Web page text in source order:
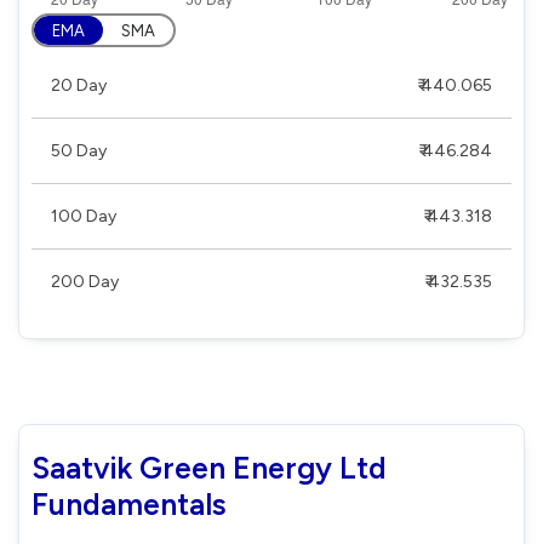
EMA SMA
20 Day ₹ 440.065
50 Day ₹ 446.284
100 Day ₹ 443.318
200 Day ₹ 432.535
Saatvik Green Energy Ltd
Fundamentals